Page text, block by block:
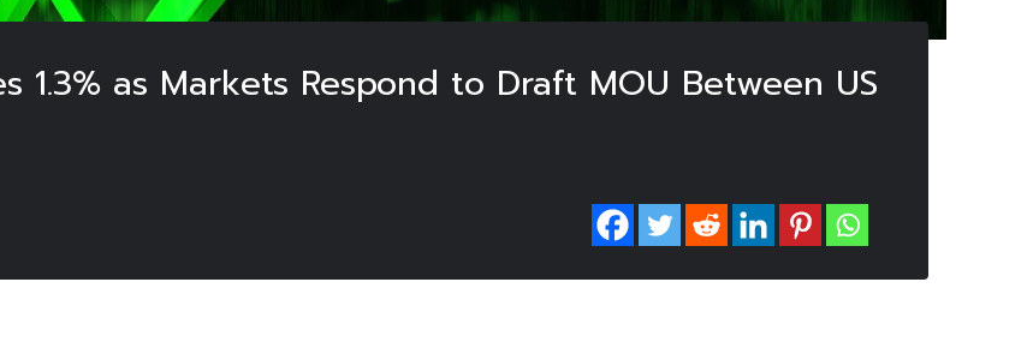
1.3% as Markets Respond to Draft MOU Between US